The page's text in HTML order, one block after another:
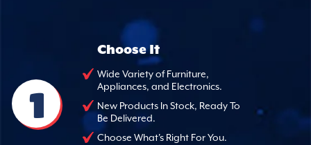
1
Choose It
Wide Variety of Furniture,
Appliances, and Electronics.
New Products In Stock, Ready To
Be Delivered.
Choose What's Right For You.